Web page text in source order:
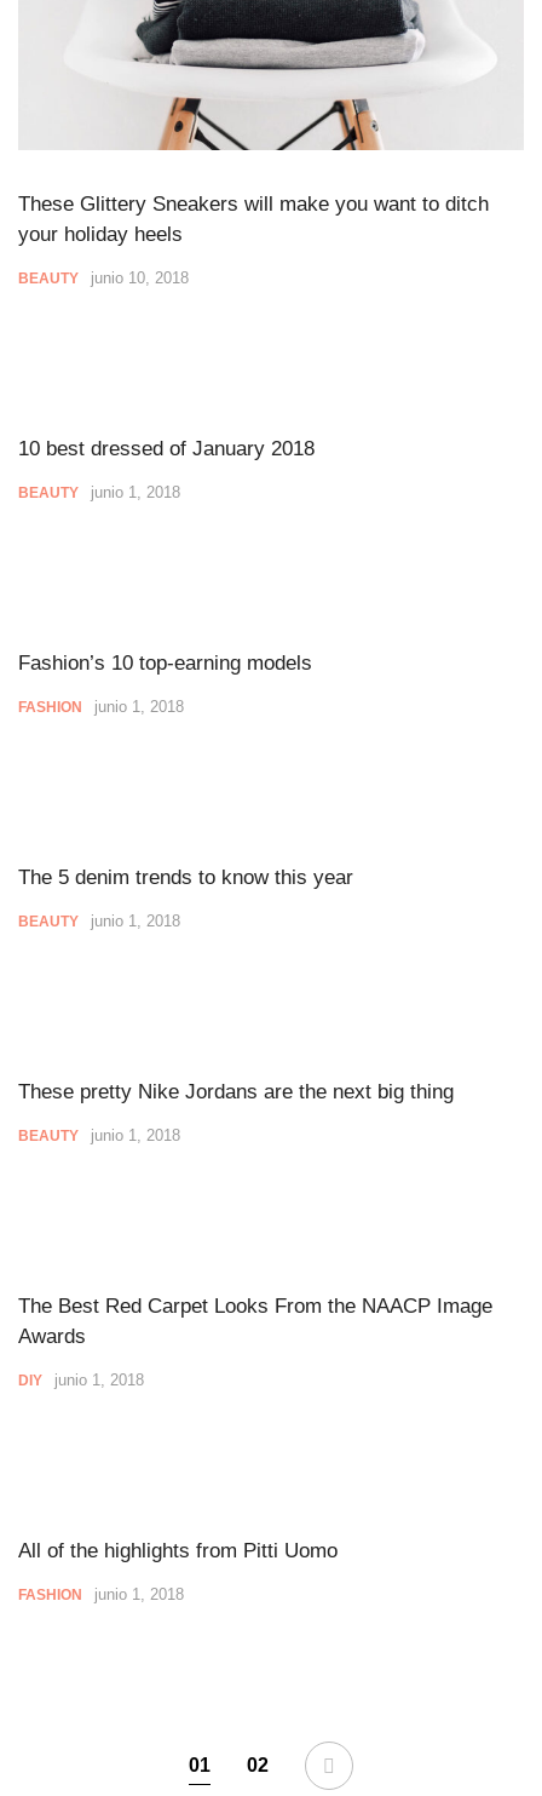
These Glittery Sneakers will make you want to ditch
your holiday heels
BEAUTY junio 10, 2018
10 best dressed of January 2018
BEAUTY junio 1, 2018
Fashion’s 10 top-earning models
FASHION junio 1, 2018
The 5 denim trends to know this year
BEAUTY junio 1, 2018
These pretty Nike Jordans are the next big thing
BEAUTY junio 1, 2018
The Best Red Carpet Looks From the NAACP Image
Awards
DIY junio 1, 2018
All of the highlights from Pitti Uomo
FASHION junio 1, 2018
01 02